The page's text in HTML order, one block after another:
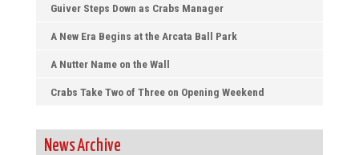
Guiver Steps Down as Crabs Manager
A New Era Begins at the Arcata Ball Park
A Nutter Name on the Wall
Crabs Take Two of Three on Opening Weekend
News Archive